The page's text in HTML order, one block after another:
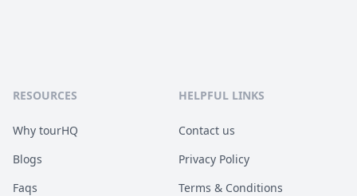
RESOURCES
Why tourHQ
Blogs
Faqs
HELPFUL LINKS
Contact us
Privacy Policy
Terms & Conditions